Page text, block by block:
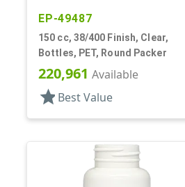
EP-49487
150 cc, 38/400 Finish, Clear,
Bottles, PET, Round Packer
220,961 Available
star Best Value